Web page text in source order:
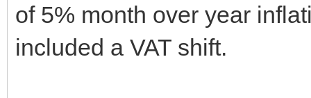
of 5% month over year
included a VAT shift.